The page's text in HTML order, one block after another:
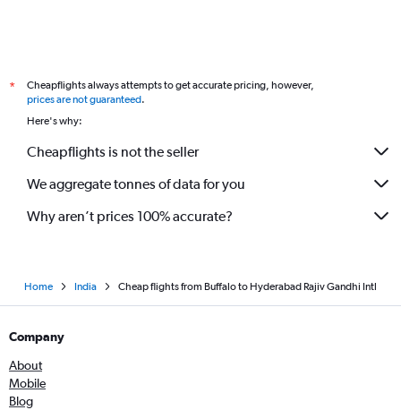
*
Cheapflights always attempts to get accurate pricing, however,
prices are not guaranteed.
Here's why:
Cheapflights is not the seller
We aggregate tonnes of data for you
Why aren’t prices 100% accurate?
Home India Cheap flights from Buffalo to Hyderabad Rajiv Gandhi Intl
Company
About
Mobile
Blog